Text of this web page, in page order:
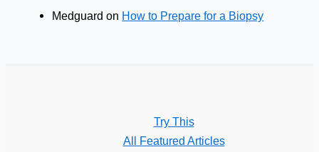
Medguard on How to Prepare for a Biopsy
Try This
All Featured Articles